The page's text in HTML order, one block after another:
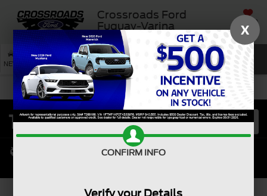
Crossroads Ford
Fuquay-Varina
SAVED
NEW USED SERVICE SEARCH
X
CONFIRM INFO
Verify your Details